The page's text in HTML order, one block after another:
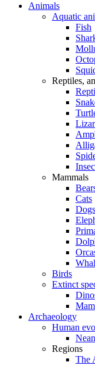
Animals
Aquatic
Fish
Reptiles,
Mammals
Cats
Dogs
Birds
Extinct
Archaeology
Human
Regions
The